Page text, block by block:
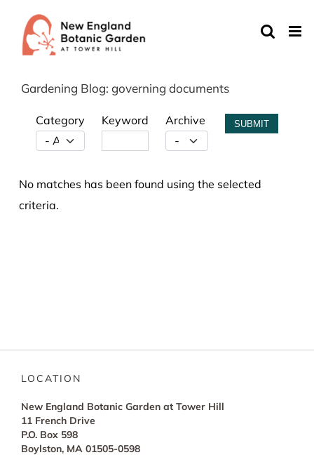
content
Gardening Blog: governing documents
Category Keyword Archive SUBMIT
No matches has been found using the selected
criteria.
LOCATION
New England Botanic Garden at Tower Hill
11 French Drive
P.O. Box 598
Boylston, MA 01505-0598